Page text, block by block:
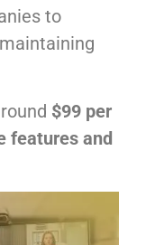
to
$99 per
features and